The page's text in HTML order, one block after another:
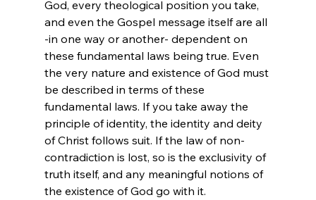
God, every theological position you take,
and even the Gospel message itself are all
-in one way or another- dependent on
these fundamental laws being true. Even
the very nature and existence of God must
be described in terms of these
fundamental laws. If you take away the
principle of identity, the identity and deity
of Christ follows suit. If the law of non-
contradiction is lost, so is the exclusivity of
truth itself, and any meaningful notions of
the existence of God go with it.